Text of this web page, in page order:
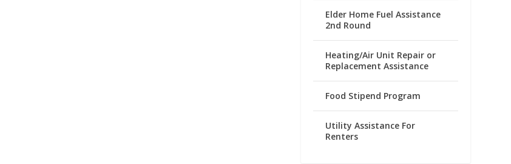
Elder Home Fuel Assistance
2nd Round
Heating/Air Unit Repair or
Replacement Assistance
Food Stipend Program
Utility Assistance For
Renters